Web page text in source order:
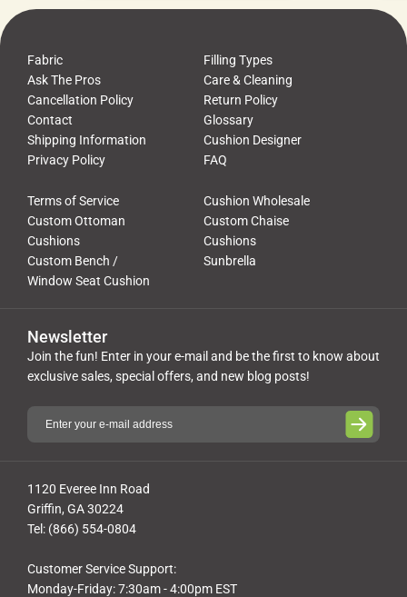
Fabric
Filling Types
Ask The Pros
Care & Cleaning
Cancellation Policy
Return Policy
Contact
Glossary
Shipping Information
Cushion Designer
Privacy Policy
FAQ
Terms of Service
Cushion Wholesale
Custom Ottoman
Cushions
Custom Chaise
Cushions
Custom Bench /
Window Seat Cushion
Sunbrella
1120 Everee Inn Road
Griffin, GA 30224
Tel: (866) 554-0804
Customer Service Support:
Monday-Friday: 7:30am - 4:00pm EST
Newsletter
Join the fun! Enter in your e-mail and be the first to know about
exclusive sales, special offers, and new blog posts!